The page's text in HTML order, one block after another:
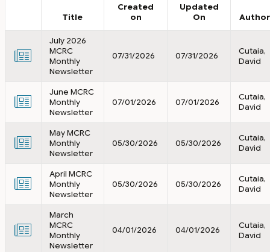
Title
Created
on
Updated
On
Author
July 2026
MCRC
Monthly
Newsletter
07/31/2026 07/31/2026
Cutaia,
David
June MCRC
Monthly
Newsletter
07/01/2026 07/01/2026
Cutaia,
David
May MCRC
Monthly
Newsletter
05/30/2026 05/30/2026
Cutaia,
David
April MCRC
Monthly
Newsletter
05/30/2026 05/30/2026
Cutaia,
David
March
MCRC
Monthly
Newsletter
04/01/2026 04/01/2026
Cutaia,
David